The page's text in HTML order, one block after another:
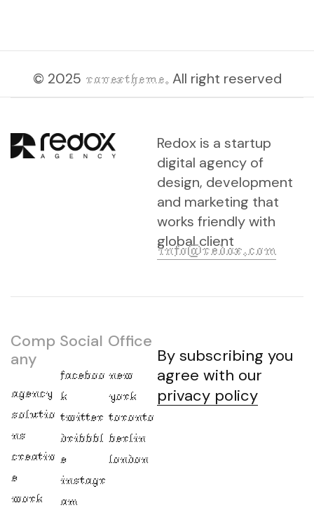
© 2025 ravextheme.All right reserved
Redox is a startup
digital agency of
design, development
and marketing that
works friendly with
global client
info@redox.com
By subscribing you
agree with our
privacy policy
Comp
any
agency
solutio
ns
creativ
e
work
Social
faceboo
k
twitter
dribbbl
e
instagr
am
Office
new
york
toronto
berlin
london